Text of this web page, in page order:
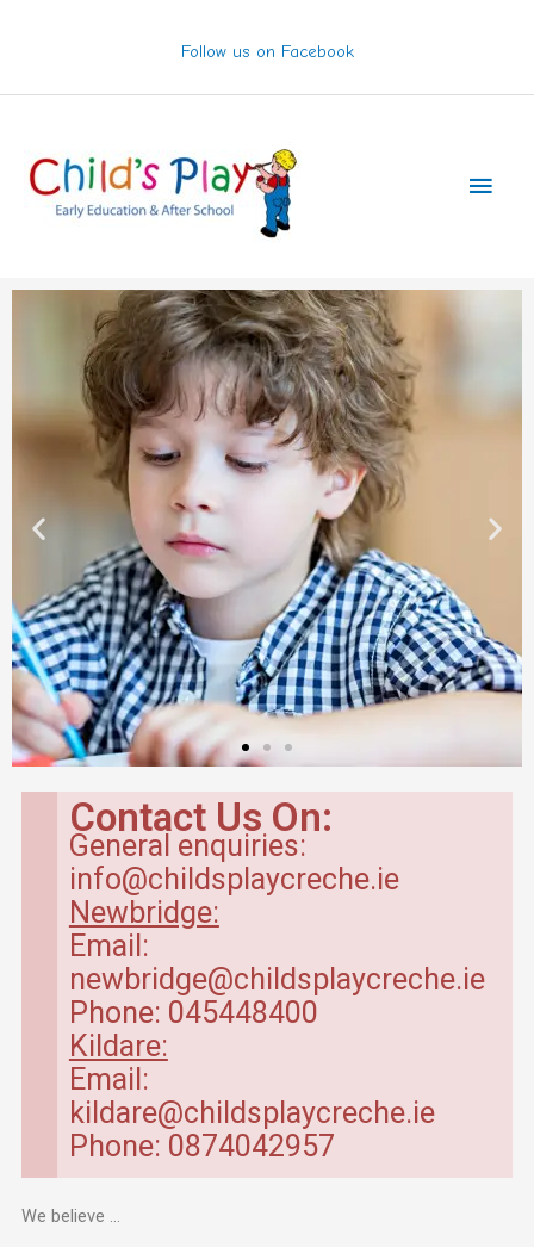
Follow us on Facebook
Contact Us On:
General enquiries:
info@childsplaycreche.ie
Newbridge:
Email:
newbridge@childsplaycreche.ie
Phone: 045448400
Kildare:
Email:
kildare@childsplaycreche.ie
Phone: 0874042957
We believe …